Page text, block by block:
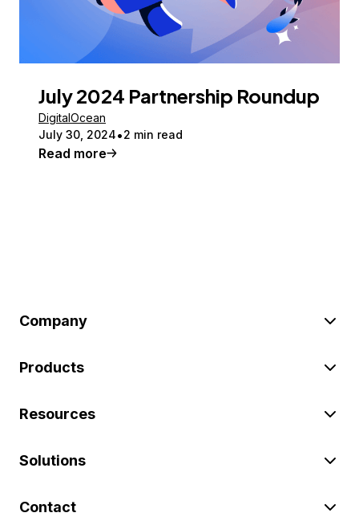
July 2024 Partnership Roundup
DigitalOcean
July 30, 2024
2 min read
Read more
Company
Products
Resources
Solutions
Contact